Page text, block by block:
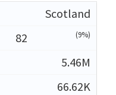
Scotland
82
(9%)
5.46M
66.62K